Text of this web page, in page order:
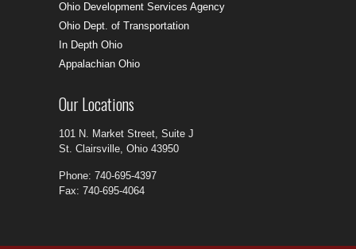
Ohio Development Services Agency
Ohio Dept. of Transportation
In Depth Ohio
Appalachian Ohio
Our Locations
101 N. Market Street, Suite J
St. Clairsville, Ohio 43950
Phone: 740-695-4397
Fax: 740-695-4064